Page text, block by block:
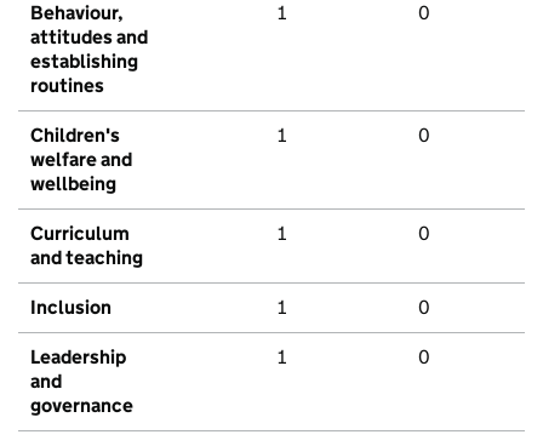
Behaviour,
attitudes and
establishing
routines
1 0
Children's
welfare and
wellbeing
1 0
Curriculum
and teaching
1 0
Inclusion 1 0
Leadership
and
governance
1 0